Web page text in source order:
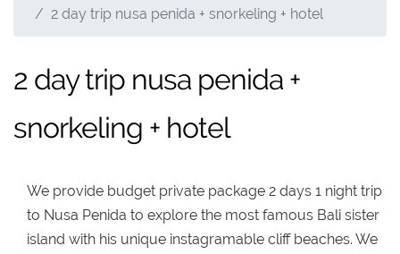
2 day trip nusa penida + snorkeling + hotel
2 day trip nusa penida +
snorkeling + hotel
We provide budget private package 2 days 1 night trip
to Nusa Penida to explore the most famous Bali sister
island with his unique instagramable cliff beaches. We